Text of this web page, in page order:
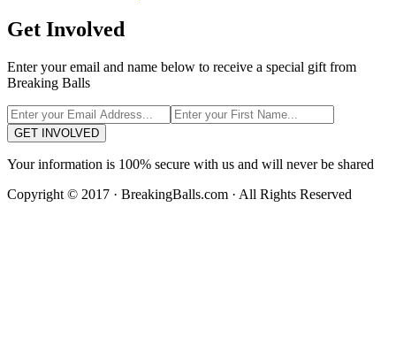
Get Involved
Enter your email and name below to receive a special gift from
Breaking Balls
GET INVOLVED
Your information is 100% secure with us and will never be shared
Copyright © 2017 · BreakingBalls.com · All Rights Reserved